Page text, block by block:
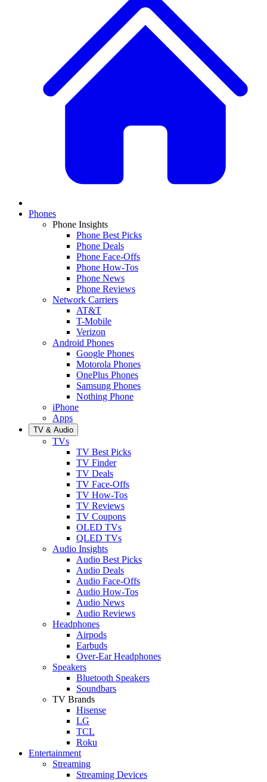
Phones
Phone Insights
Phone Best Picks
Phone Deals
Phone Face-Offs
Phone How-Tos
Phone News
Phone Reviews
Network Carriers
AT&T
T-Mobile
Verizon
Android Phones
Google Phones
Motorola Phones
OnePlus Phones
Samsung Phones
Nothing Phone
iPhone
Apps
TV & Audio
TVs
TV Best Picks
TV Finder
TV Deals
TV Face-Offs
TV How-Tos
TV Reviews
TV Coupons
OLED TVs
QLED TVs
Audio Insights
Audio Best Picks
Audio Deals
Audio Face-Offs
Audio How-Tos
Audio News
Audio Reviews
Headphones
Airpods
Earbuds
Over-Ear Headphones
Speakers
Bluetooth Speakers
Soundbars
TV Brands
Hisense
LG
TCL
Roku
Entertainment
Streaming
Streaming Devices